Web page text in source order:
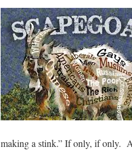
making a stink.” If only, if only.